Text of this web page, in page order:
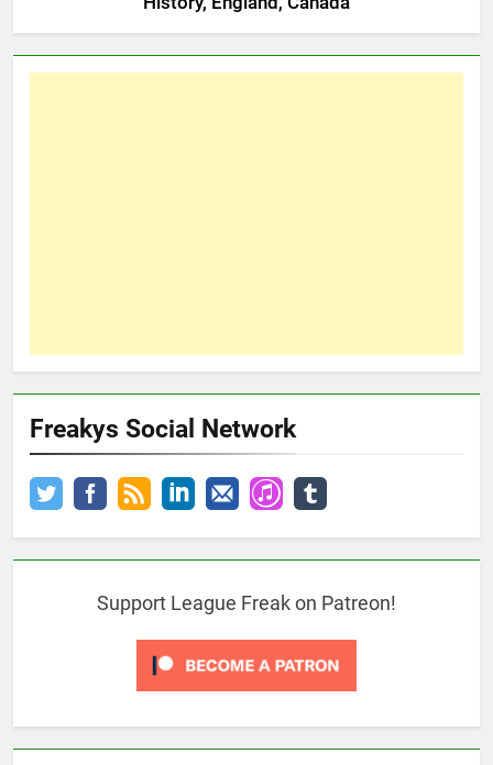
Freakys Social Network
Support League Freak on Patreon!